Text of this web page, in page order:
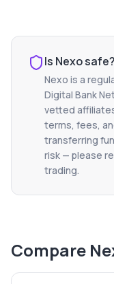
Is Nexosafe?
Nexo is a
Digital Bank
vetted
terms, fees,
transferring
risk — please
trading.
Compare